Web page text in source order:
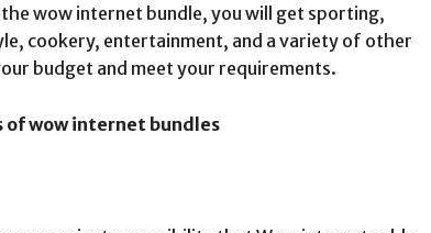
wow internet bundle, you will get sporting,
cookery, entertainment, and a variety of other
budget and meet your requirements.
of wow internet bundles